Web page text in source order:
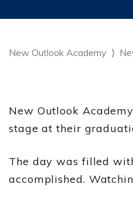
New Outlook Academy
New Outlook
stage at their
The day was filled
accomplished.